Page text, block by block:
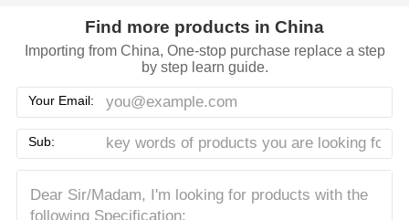
Find more products in China
Importing from China, One-stop purchase replace a step
by step learn guide.
Your Email:
Sub: